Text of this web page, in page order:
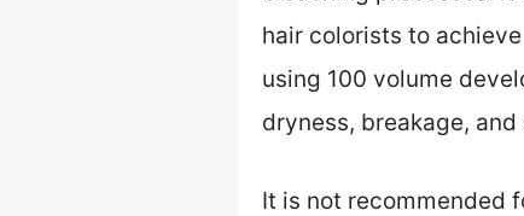
hair colorists to
using 100 volume
dryness, breakage,
It is not recommended